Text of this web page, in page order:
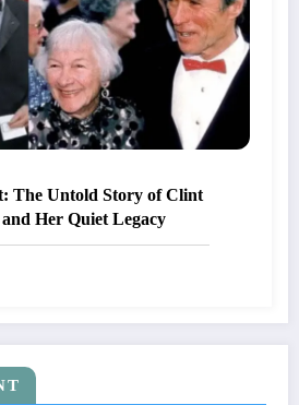
The Untold Story of Clint
and Her Quiet Legacy